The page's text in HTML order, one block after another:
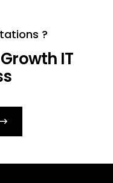
?
IT